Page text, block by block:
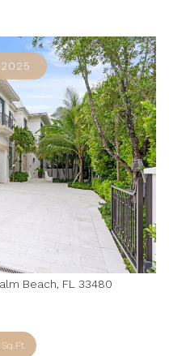
2025
Beach, FL 33480